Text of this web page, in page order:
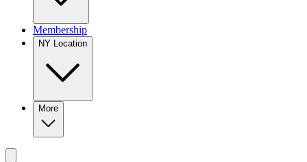
Membership
NY Location
More